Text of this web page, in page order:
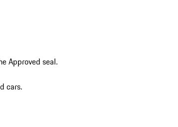
Approved seal.
cars.